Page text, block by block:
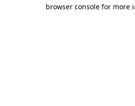
browser console for more